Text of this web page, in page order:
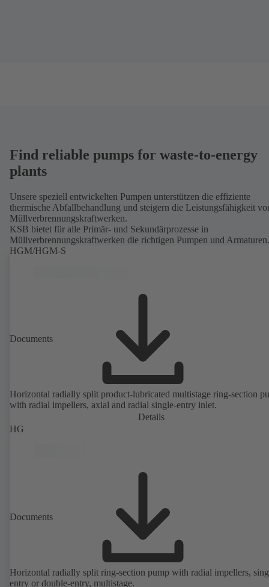
Find reliable pumps for waste-to-energy
plants
Unsere speziell entwickelten Pumpen unterstützen die effiziente
thermische Abfallbehandlung und steigern die Leistungsfähigkeit
Müllverbrennungskraftwerken.
KSB bietet für alle Primär- und Sekundärprozesse in
Müllverbrennungskraftwerken die richtigen Pumpen und Armaturen.
HGM/HGM-S
Documents
Horizontal radially split product-lubricated multistage ring-section
with radial impellers, axial and radial single-entry inlet.
Details
HG
Documents
Horizontal radially split ring-section pump with radial impellers,
entry or double-entry, multistage.